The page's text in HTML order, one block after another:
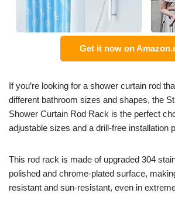
Get it now on
If you’re looking for a shower curtain rod
different bathroom sizes and shapes, the
Shower Curtain Rod Rack is the perfect
adjustable sizes and a drill-free installation
This rod rack is made of upgraded 304
polished and chrome-plated surface,
resistant and sun-resistant, even in